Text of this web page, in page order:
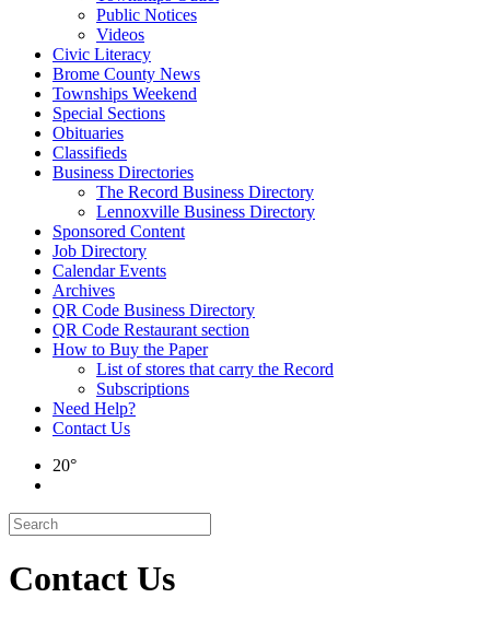
Public Notices
Videos
Civic Literacy
Brome County News
Townships Weekend
Special Sections
Obituaries
Classifieds
Business Directories
The Record Business Directory
Lennoxville Business Directory
Sponsored Content
Job Directory
Calendar Events
Archives
QR Code Business Directory
QR Code Restaurant section
How to Buy the Paper
List of stores that carry the Record
Subscriptions
Need Help?
Contact Us
20°
Contact Us